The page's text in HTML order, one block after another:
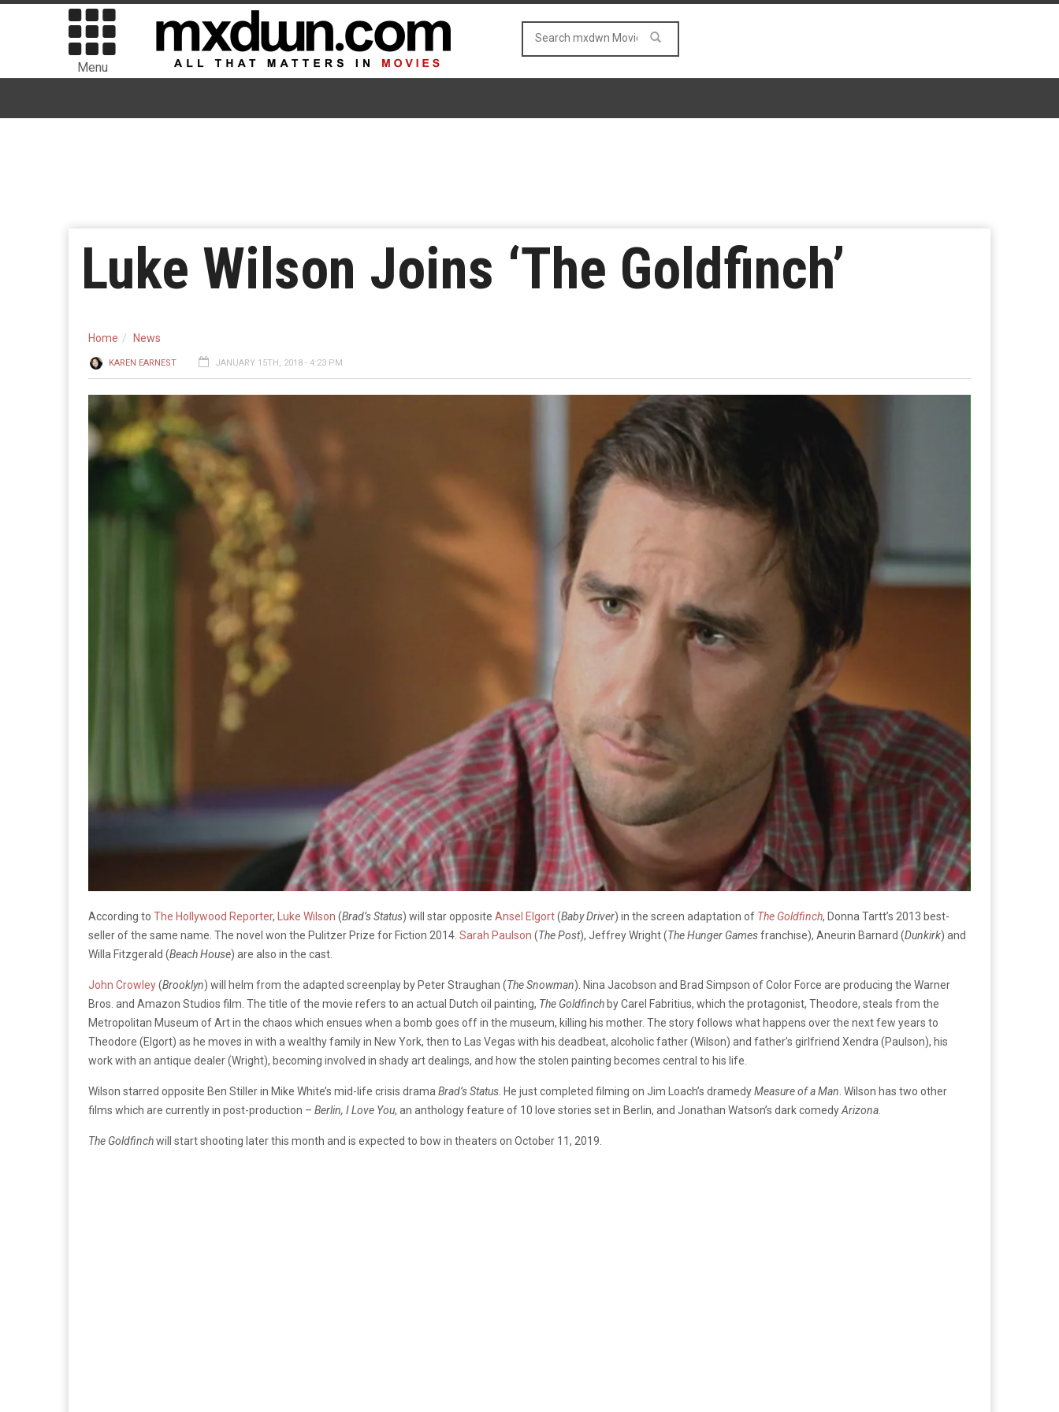
Menu
Luke Wilson Joins ‘The Goldfinch’
Home News
KAREN EARNEST JANUARY 15TH, 2018 - 4:23 PM
According to The Hollywood Reporter, Luke Wilson (Brad’s Status) will star opposite Ansel Elgort(Baby Driver) in the screen adaptation of The Goldfinch, Donna Tartt’s 2013 best-
seller of the same name. The novel won the Pulitzer Prize for Fiction 2014. Sarah Paulson (The Post), Jeffrey Wright (The Hunger Gamesfranchise), Aneurin Barnard (Dunkirk) and
Willa Fitzgerald (Beach House) are also in the cast.
John Crowley(Brooklyn) will helm from the adapted screenplay by Peter Straughan (The Snowman). Nina Jacobson and Brad Simpson of Color Force are producing the Warner
Bros. and Amazon Studios film. The title of the movie refers to an actual Dutch oil painting, The Goldfinch by Carel Fabritius, which the protagonist, Theodore, steals from the
Metropolitan Museum of Art in the chaos which ensues when a bomb goes off in the museum, killing his mother. The story follows what happens over the next few years to
Theodore (Elgort) as he moves in with a wealthy family in New York, then to Las Vegas with his deadbeat, alcoholic father (Wilson) and father’s girlfriend Xendra (Paulson), his
work with an antique dealer (Wright), becoming involved in shady art dealings, and how the stolen painting becomes central to his life.
Wilson starred opposite Ben Stiller in Mike White’s mid-life crisis drama Brad’s Status . He just completed filming on Jim Loach’s dramedyMeasure of a Man . Wilson has two other
films which are currently in post-production – Berlin, I Love You, an anthology feature of 10 love stories set in Berlin, and Jonathan Watson’s dark comedyArizona
The Goldfinchwill start shooting later this month and is expected to bow in theaters on October 11, 2019.